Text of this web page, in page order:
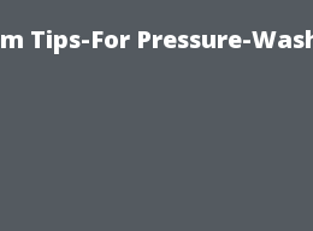
Tips-For Pressure-